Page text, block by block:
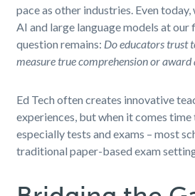
pace as other industries. Even
AI and large language models at
question remains: Do educators trust
measure true comprehension or award
Ed Tech often creates innovative
experiences, but when it comes time
especially tests and exams – most
traditional paper-based exam